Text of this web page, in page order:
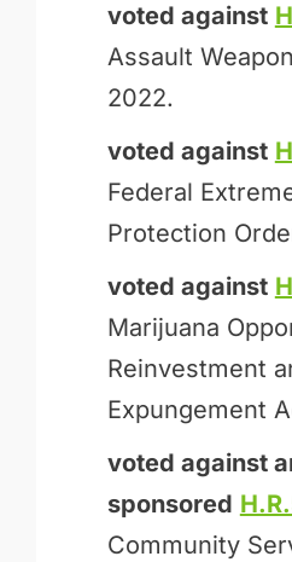
voted against
Assault
2022.
voted against
Federal
Protection
voted against
Marijuana
Reinvestment
Expungement
voted against
sponsored
Community